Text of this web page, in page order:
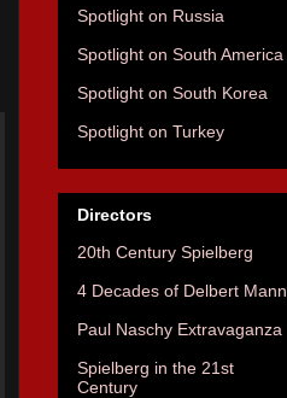
Spotlight on Russia
Spotlight on South America
Spotlight on South Korea
Spotlight on Turkey
Directors
20th Century Spielberg
4 Decades of Delbert Mann
Paul Naschy Extravaganza
Spielberg in the 21st
Century